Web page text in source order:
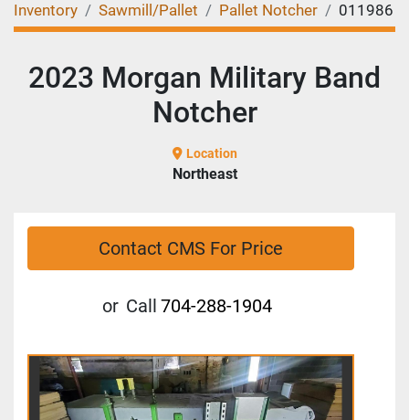
Inventory Sawmill/Pallet Pallet Notcher 011986
2023 Morgan Military Band
Notcher
Location
Northeast
Contact CMS For Price
or Call 704-288-1904